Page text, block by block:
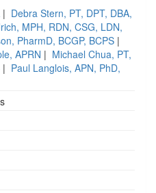
| Debra Stern, PT, DPT, DBA,
MPH, RDN, CSG, LDN,
PharmD, BCGP, BCPS |
APRN | Michael Chua, PT,
| Paul Langlois, APN, PhD,